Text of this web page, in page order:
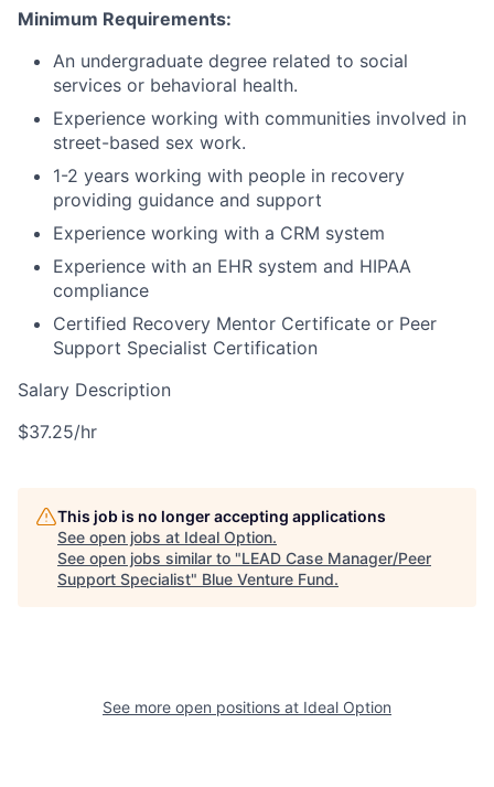
Minimum Requirements:
An undergraduate degree related to social
services or behavioral health.
Experience working with communities involved in
street-based sex work.
1-2 years working with people in recovery
providing guidance and support
Experience working with a CRM system
Experience with an EHR system and HIPAA
compliance
Certified Recovery Mentor Certificate or Peer
Support Specialist Certification
Salary Description
$37.25/hr
This job is no longer accepting applications
See open jobs at Ideal Option.
See open jobs similar to "LEAD Case Manager/Peer
Support Specialist" Blue Venture Fund.
See more open positions at Ideal Option